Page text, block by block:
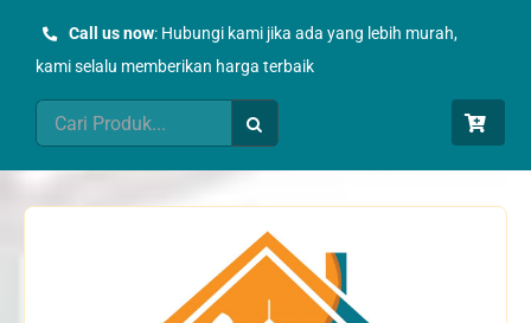
Call us now: Hubungi kami jika ada yang lebih murah,
kami selalu memberikan harga terbaik
Search
for: